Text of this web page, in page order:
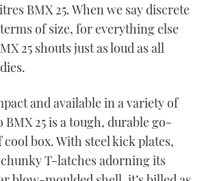
BMX 25. When we say discrete
of size, for everything else
25 shouts just as loud as all
and available in a variety of
25 is a tough, durable go-
box. With steel kick plates,
T-latches adorning its